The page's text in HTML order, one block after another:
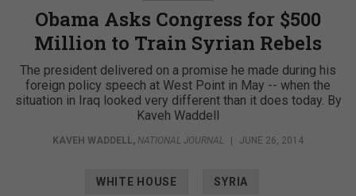
Obama Asks Congress for $500
Million to Train Syrian Rebels
The president delivered on a promise he made during his
foreign policy speech at West Point in May -- when the
situation in Iraq looked very different than it does today. By
Kaveh Waddell
KAVEH WADDELL, NATIONAL JOURNAL JUNE 26, 2014
WHITE HOUSE SYRIA